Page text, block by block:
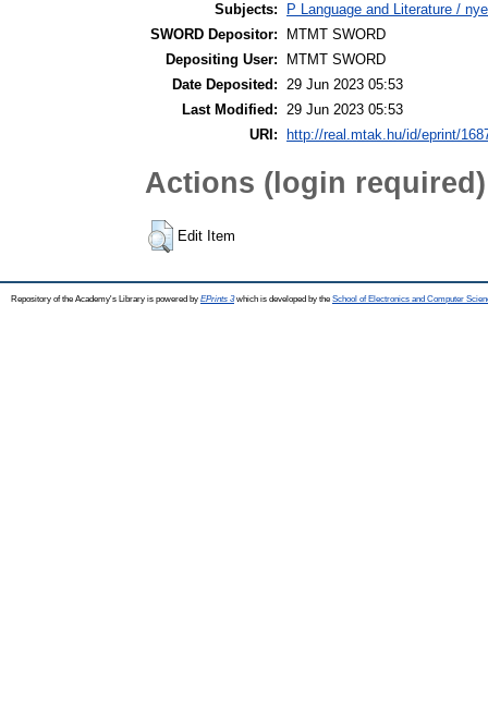
Subjects:
P Language and Literature /
SWORD Depositor:
MTMT SWORD
Depositing User:
MTMT SWORD
Date Deposited: 29 Jun 2023 05:53
Last Modified: 29 Jun 2023 05:53
URI:
http://real.mtak.hu/id/eprint/
Actions (login required)
Edit Item
Repository of the Academy's Library is powered by EPrints 3which is developed by the School of Electronics and Computer